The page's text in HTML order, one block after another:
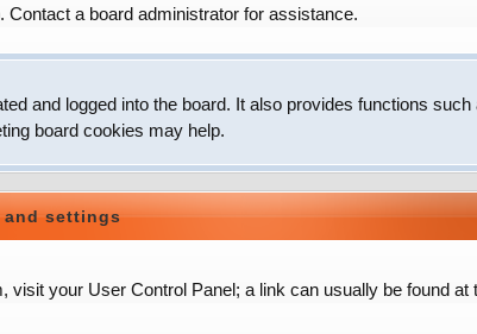
a board administrator for assistance.
and logged into the board. It also provides functions
board cookies may help.
and settings
your User Control Panel; a link can usually be found at